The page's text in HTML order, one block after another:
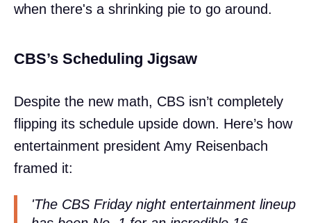
when there's a shrinking pie to go around.
CBS’s Scheduling Jigsaw
Despite the new math, CBS isn’t completely
flipping its schedule upside down. Here’s how
entertainment president Amy Reisenbach
framed it:
'The CBS Friday night entertainment lineup